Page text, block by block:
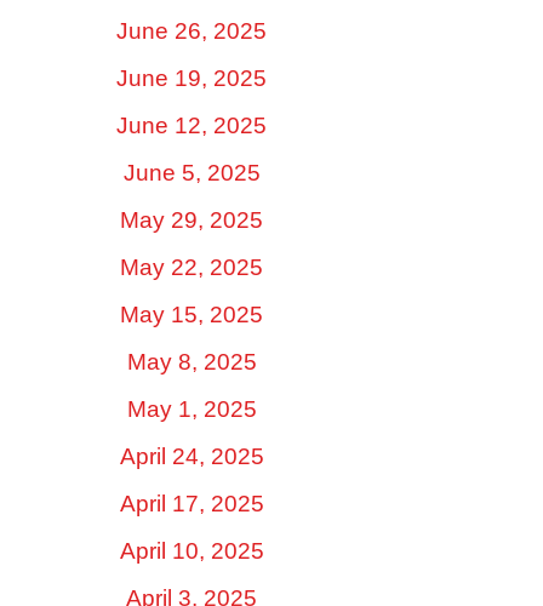
June 26, 2025
June 19, 2025
June 12, 2025
June 5, 2025
May 29, 2025
May 22, 2025
May 15, 2025
May 8, 2025
May 1, 2025
April 24, 2025
April 17, 2025
April 10, 2025
April 3, 2025